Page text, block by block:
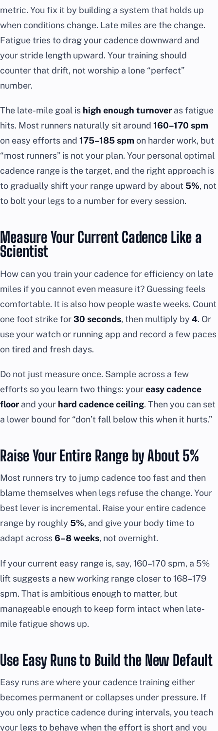
metric. You fix it by building a system that holds up
when conditions change. Late miles are the change.
Fatigue tries to drag your cadence downward and
your stride length upward. Your training should
counter that drift, not worship a lone “perfect”
number.
The late-mile goal is high enough turnover as fatigue
hits. Most runners naturally sit around 160–170 spm
on easy efforts and 175–185 spmon harder work, but
“most runners” is not your plan. Your personal optimal
cadence range is the target, and the right approach is
to gradually shift your range upward by about 5%, not
to bolt your legs to a number for every session.
Measure Your Current Cadence Like a
Scientist
How can you train your cadence for efficiency on late
miles if you cannot even measure it? Guessing feels
comfortable. It is also how people waste weeks. Count
one foot strike for30 seconds, then multiply by 4. Or
use your watch or running app and record a few paces
on tired and fresh days.
Do not just measure once. Sample across a few
efforts so you learn two things: youreasy cadence
floor and your hard cadence ceiling. Then you can set
a lower bound for “don’t fall below this when it hurts.”
Raise Your Entire Range by About 5%
Most runners try to jump cadence too fast and then
blame themselves when legs refuse the change. Your
best lever is incremental. Raise your entire cadence
range by roughly 5%, and give your body time to
adapt across6–8 weeks, not overnight.
If your current easy range is, say, 160–170 spm, a 5%
lift suggests a new working range closer to 168–179
spm. That is ambitious enough to matter, but
manageable enough to keep form intact when late-
mile fatigue shows up.
Use Easy Runs to Build the New Default
Easy runs are where your cadence training either
becomes permanent or collapses under pressure. If
you only practice cadence during intervals, you teach
your legs to behave when the effort is short and you